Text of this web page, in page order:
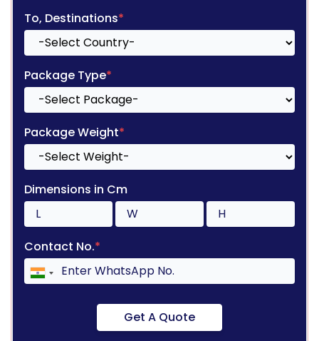
To, Destinations*
Package Type*
Package Weight*
Dimensions in Cm
Contact No.*
Get A Quote